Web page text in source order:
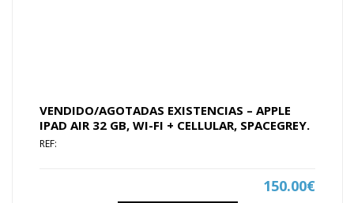
VENDIDO/AGOTADAS EXISTENCIAS – APPLE
IPAD AIR 32 GB, WI-FI + CELLULAR, SPACEGREY.
REF:
150.00€